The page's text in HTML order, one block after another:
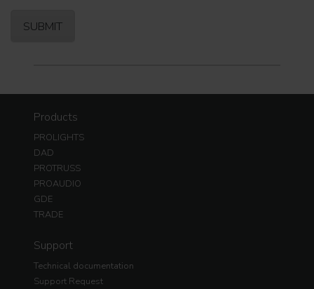
Products
PROLIGHTS
DAD
PROTRUSS
PROAUDIO
GDE
TRADE
Support
Technical documentation
Support Request